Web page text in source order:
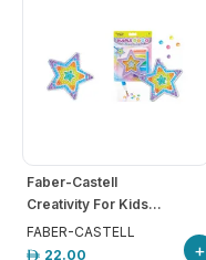
Faber-Castell
Creativity For Kids...
FABER-CASTELL
22.00
+